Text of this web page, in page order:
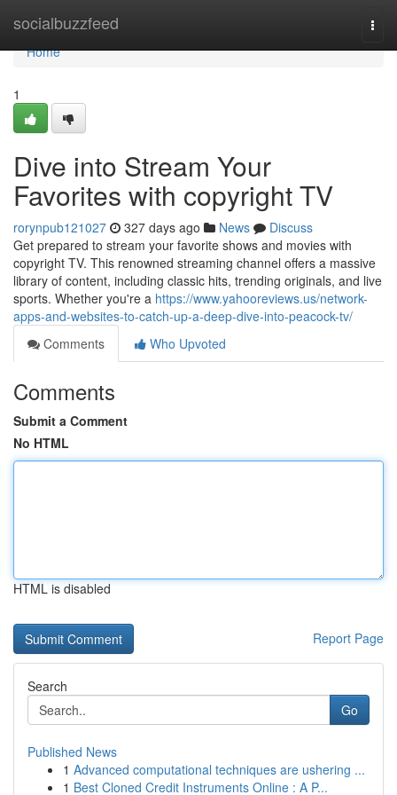
socialbuzzfeed
Home
Home
1
Dive into Stream Your
Favorites with copyright TV
rorynpub121027 327 days ago News
Discuss
Get prepared to stream your favorite shows and movies with
copyright TV. This renowned streaming channel offers a massive
library of content, including classic hits, trending originals, and live
sports. Whether you're a https://www.yahooreviews.us/network-
apps-and-websites-to-catch-up-a-deep-dive-into-peacock-tv/
Comments
Who Upvoted
Comments
Submit a Comment
No HTML
HTML is disabled
Report Page
Search
Go
Published News
1 Advanced computational techniques are ushering ...
1 Best Cloned Credit Instruments Online : A P...